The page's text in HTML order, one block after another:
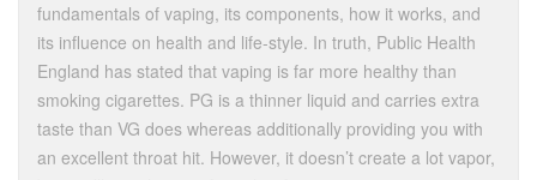
fundamentals of vaping, its components, how it works, and
its influence on health and life-style. In truth, Public Health
England has stated that vaping is far more healthy than
smoking cigarettes. PG is a thinner liquid and carries extra
taste than VG does whereas additionally providing you with
an excellent throat hit. However, it doesn’t create a lot vapor,